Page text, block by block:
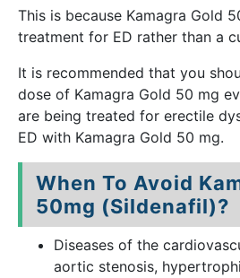
This is because Kamagra Gold
treatment for ED rather than a
It is recommended that you
dose of Kamagra Gold 50 mg
are being treated for erectile
ED with Kamagra Gold 50 mg.
When To Avoid
50mg (Sildenafil)?
Diseases of the
aortic stenosis,